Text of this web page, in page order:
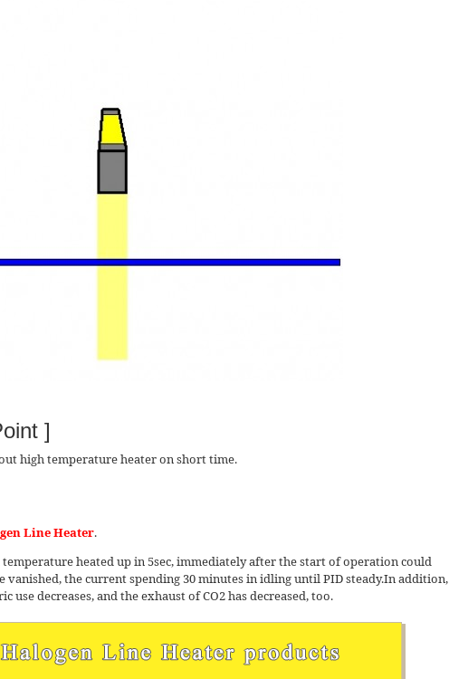
]
high temperature heater on short time.
Line Heater.
heated up in 5sec, immediately after the start of operation could
vanished, the current spending 30 minutes in idling until PID steady.In addition,
use decreases, and the exhaust of CO2 has decreased, too.